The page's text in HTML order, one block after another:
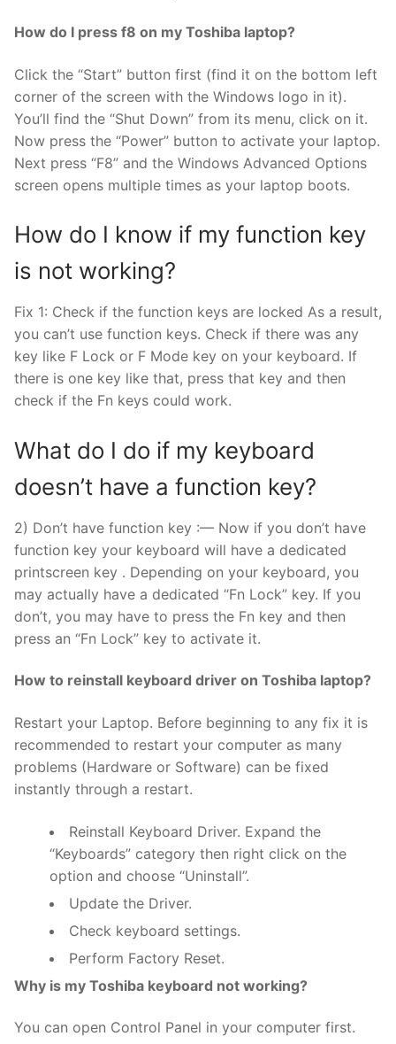
How do I press f8 on my Toshiba laptop?
Click the “Start” button first (find it on the bottom left
corner of the screen with the Windows logo in it).
You’ll find the “Shut Down” from its menu, click on it.
Now press the “Power” button to activate your laptop.
Next press “F8” and the Windows Advanced Options
screen opens multiple times as your laptop boots.
How do I know if my function key
is not working?
Fix 1: Check if the function keys are locked As a result,
you can’t use function keys. Check if there was any
key like F Lock or F Mode key on your keyboard. If
there is one key like that, press that key and then
check if the Fn keys could work.
What do I do if my keyboard
doesn’t have a function key?
2) Don’t have function key :— Now if you don’t have
function key your keyboard will have a dedicated
printscreen key . Depending on your keyboard, you
may actually have a dedicated “Fn Lock” key. If you
don’t, you may have to press the Fn key and then
press an “Fn Lock” key to activate it.
How to reinstall keyboard driver on Toshiba laptop?
Restart your Laptop. Before beginning to any fix it is
recommended to restart your computer as many
problems (Hardware or Software) can be fixed
instantly through a restart.
Reinstall Keyboard Driver. Expand the
“Keyboards” category then right click on the
option and choose “Uninstall”.
Update the Driver.
Check keyboard settings.
Perform Factory Reset.
Why is my Toshiba keyboard not working?
You can open Control Panel in your computer first.